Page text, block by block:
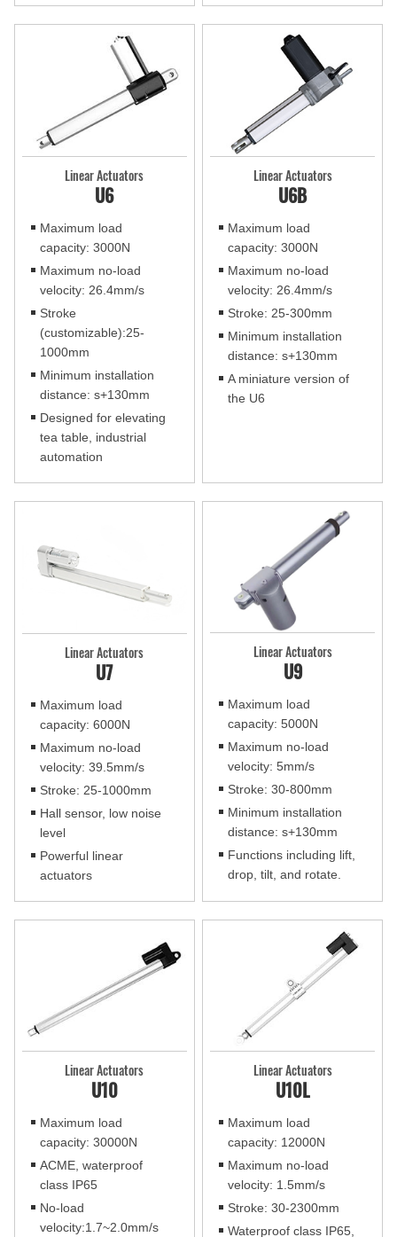
Linear Actuators
U6
Maximum load
capacity: 3000N
Maximum no-load
velocity: 26.4mm/s
Stroke
(customizable):25-
1000mm
Minimum installation
distance: s+130mm
Designed for elevating
tea table, industrial
automation
Linear Actuators
U6B
Maximum load
capacity: 3000N
Maximum no-load
velocity: 26.4mm/s
Stroke: 25-300mm
Minimum installation
distance: s+130mm
A miniature version of
the U6
Linear Actuators
U7
Maximum load
capacity: 6000N
Maximum no-load
velocity: 39.5mm/s
Stroke: 25-1000mm
Hall sensor, low noise
level
Powerful linear
actuators
Linear Actuators
U9
Maximum load
capacity: 5000N
Maximum no-load
velocity: 5mm/s
Stroke: 30-800mm
Minimum installation
distance: s+130mm
Functions including lift,
drop, tilt, and rotate.
Linear Actuators
U10
Maximum load
capacity: 30000N
ACME, waterproof
class IP65
No-load
velocity:1.7~2.0mm/s
Linear Actuators
U10L
Maximum load
capacity: 12000N
Maximum no-load
velocity: 1.5mm/s
Stroke: 30-2300mm
Waterproof class IP65,